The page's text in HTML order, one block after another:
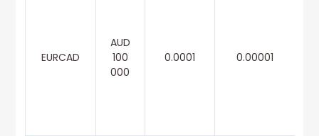
EURCAD
AUD
100
000
0.0001 0.00001